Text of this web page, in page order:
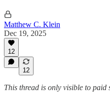
Matthew C. Klein
Dec 19, 2025
12
12
This thread is only visible to paid